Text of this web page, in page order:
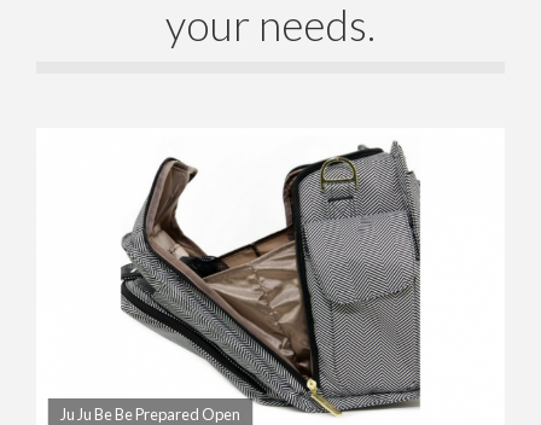
your needs.
Ju Ju Be Be Prepared Open